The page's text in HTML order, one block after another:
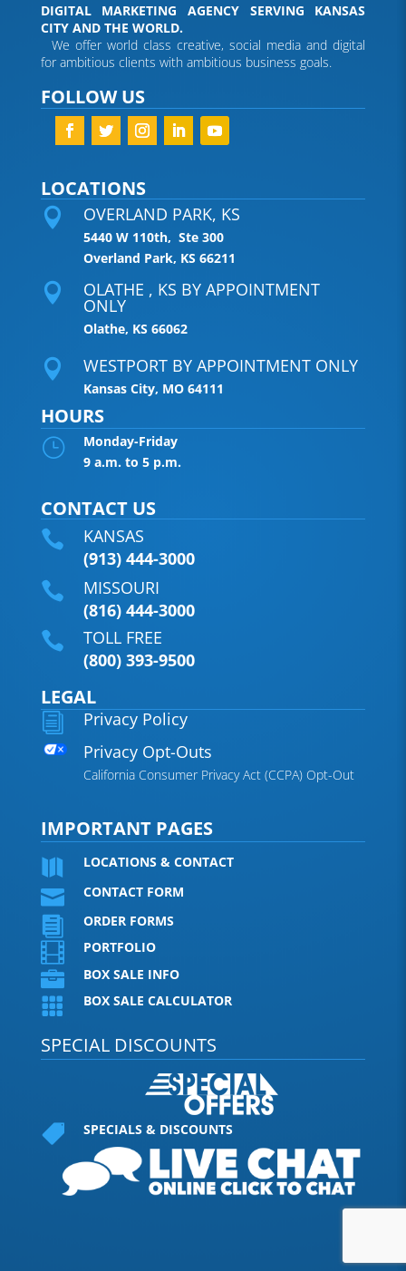
DIGITAL MARKETING AGENCY SERVING KANSAS
CITY AND THE WORLD.
We offer world class creative, social media and digital
for ambitious clients with ambitious business goals.
FOLLOW US
LOCATIONS
 OVERLAND PARK, KS
5440 W 110th, Ste 300
Overland Park, KS 66211
 OLATHE , KS BY APPOINTMENT
ONLY
Olathe, KS 66062
 WESTPORT BY APPOINTMENT ONLY
Kansas City, MO 64111
HOURS
}
Monday-Friday
9 a.m. to 5 p.m.
CONTACT US

KANSAS
(913) 444-3000

MISSOURI
(816) 444-3000

TOLL FREE
(800) 393-9500
LEGAL
i
Privacy Policy
Privacy Opt-Outs
California Consumer Privacy Act (CCPA) Opt-Out
IMPORTANT PAGES
LOCATIONS & CONTACT
 CONTACT FORM
 ORDER FORMS
 PORTFOLIO
 BOX SALE INFO
 BOX SALE CALCULATOR
SPECIAL DISCOUNTS
 SPECIALS & DISCOUNTS